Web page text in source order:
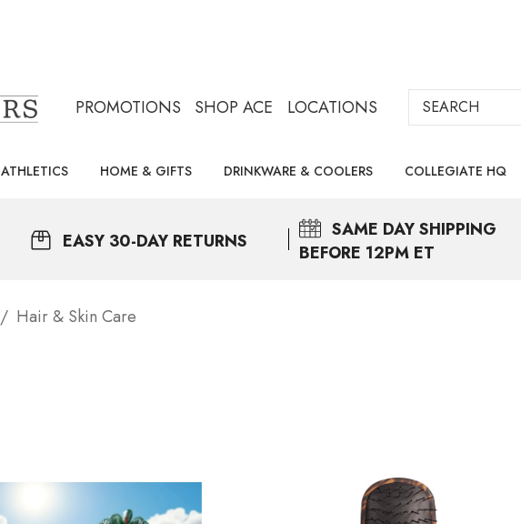
PROMOTIONS SHOP ACE LOCATIONS Search
ATHLETICS HOME & GIFTS DRINKWARE & COOLERS COLLEGIATE HQ
EASY 30-DAY RETURNS SAME DAYSHIPPING
BEFORE 12PM ET
Hair & Skin Care